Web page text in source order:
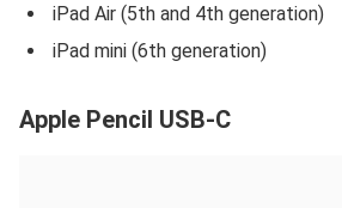
iPad Air (5th and 4th generation)
iPad mini (6th generation)
Apple Pencil USB-C